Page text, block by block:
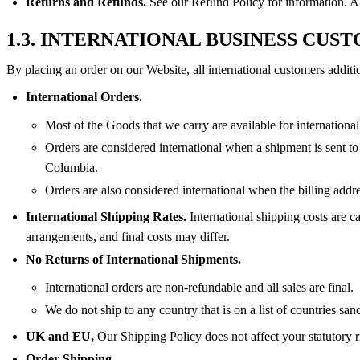
1.3. INTERNATIONAL BUSINESS
By placing an order on our Website, all international customers
International Orders.
Most of the Goods that we carry are available for
Orders are considered international when a shipment is sent
Columbia.
Orders are also considered international when the billing
International Shipping Rates. International shipping costs are
arrangements, and final costs may differ.
No Returns of International Shipments.
International orders are non-refundable and all sales are final.
We do not ship to any country that is on a list of countries
UK and EU, Our Shipping Policy does not affect your statutory